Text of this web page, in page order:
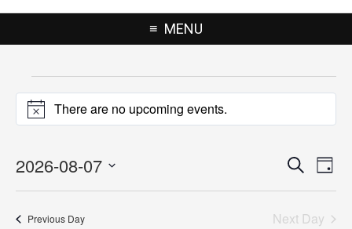
MENU
Events
for
7,
2026
NoticeThere are no upcoming events.
Events
Search
and
Search
Day
2026-08-07
Select
Previous Day Next Day